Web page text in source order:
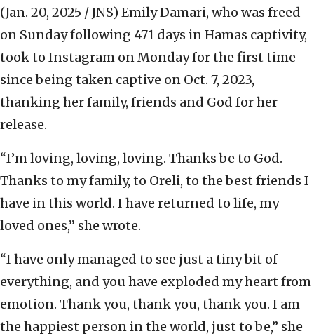
(Jan. 20, 2025 / JNS) Emily Damari, who was freed
on Sunday following 471 days in Hamas captivity,
took to Instagram on Monday for the first time
since being taken captive on Oct. 7, 2023,
thanking her family, friends and God for her
release.
“I’m loving, loving, loving. Thanks be to God.
Thanks to my family, to Oreli, to the best friends I
have in this world. I have returned to life, my
loved ones,” she wrote.
“I have only managed to see just a tiny bit of
everything, and you have exploded my heart from
emotion. Thank you, thank you, thank you. I am
the happiest person in the world, just to be,” she